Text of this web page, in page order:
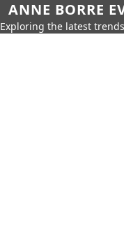
ANNE BORRE
Exploring the latest